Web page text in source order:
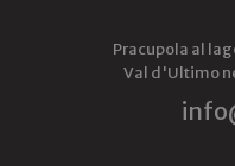
Pracupola al
Val d'Ultimo